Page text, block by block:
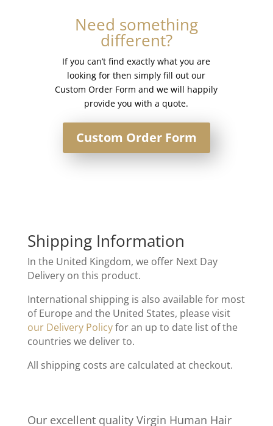
Need something
different?
If you can’t find exactly what you are
looking for then simply fill out our
Custom Order Form and we will happily
provide you with a quote.
Custom Order Form
Shipping Information
In the United Kingdom, we offer Next Day
Delivery on this product.
International shipping is also available for most
of Europe and the United States, please visit
our Delivery Policyfor an up to date list of the
countries we deliver to.
All shipping costs are calculated at checkout.
Our excellent quality Virgin Human Hair